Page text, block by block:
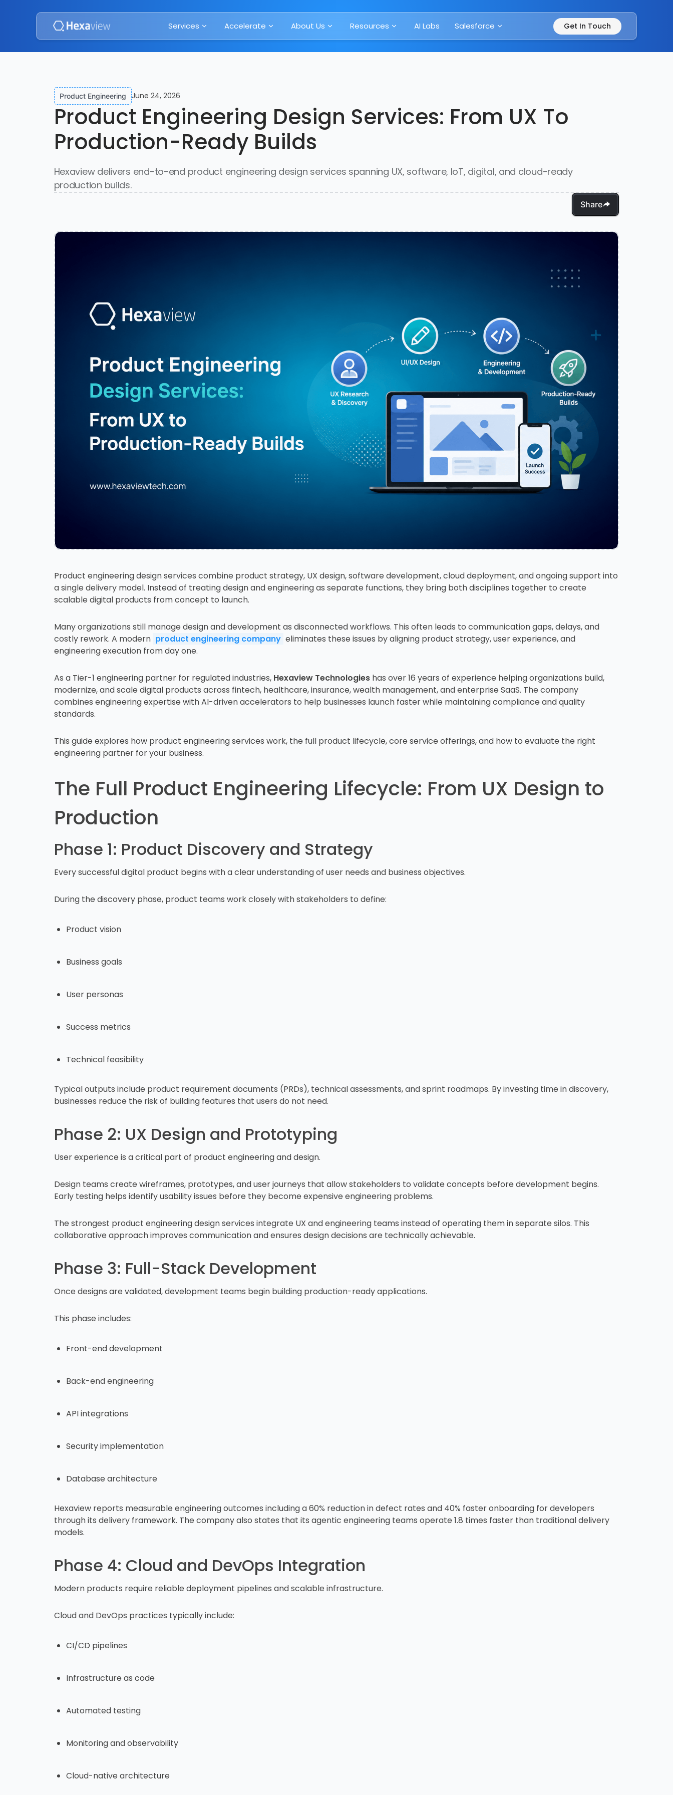
Services Accelerate About Us Resources AI Labs Salesforce Get In Touch
Product Engineering June 24, 2026
Product Engineering Design Services: From UX To
Production-Ready Builds
Hexaview delivers end-to-end product engineering design services spanning UX, software, IoT, digital, and cloud-ready
production builds.
Share
Product engineering design services combine product strategy, UX design, software development, cloud deployment, and ongoing support into
a single delivery model. Instead of treating design and engineering as separate functions, they bring both disciplines together to create
scalable digital products from concept to launch.
Many organizations still manage design and development as disconnected workflows. This often leads to communication gaps, delays, and
costly rework. A modern product engineering company eliminates these issues by aligning product strategy, user experience, and
engineering execution from day one.
As a Tier-1 engineering partner for regulated industries, Hexaview Technologieshas over 16 years of experience helping organizations build,
modernize, and scale digital products across fintech, healthcare, insurance, wealth management, and enterprise SaaS. The company
combines engineering expertise with AI-driven accelerators to help businesses launch faster while maintaining compliance and quality
standards.
This guide explores how product engineering services work, the full product lifecycle, core service offerings, and how to evaluate the right
engineering partner for your business.
The Full Product Engineering Lifecycle: From UX Design to
Production
Phase 1: Product Discovery and Strategy
Every successful digital product begins with a clear understanding of user needs and business objectives.
During the discovery phase, product teams work closely with stakeholders to define:
Product vision
Business goals
User personas
Success metrics
Technical feasibility
Typical outputs include product requirement documents (PRDs), technical assessments, and sprint roadmaps. By investing time in discovery,
businesses reduce the risk of building features that users do not need.
Phase 2: UX Design and Prototyping
User experience is a critical part of product engineering and design.
Design teams create wireframes, prototypes, and user journeys that allow stakeholders to validate concepts before development begins.
Early testing helps identify usability issues before they become expensive engineering problems.
The strongest product engineering design services integrate UX and engineering teams instead of operating them in separate silos. This
collaborative approach improves communication and ensures design decisions are technically achievable.
Phase 3: Full-Stack Development
Once designs are validated, development teams begin building production-ready applications.
This phase includes:
Front-end development
Back-end engineering
API integrations
Security implementation
Database architecture
Hexaview reports measurable engineering outcomes including a 60% reduction in defect rates and 40% faster onboarding for developers
through its delivery framework. The company also states that its agentic engineering teams operate 1.8 times faster than traditional delivery
models.
Phase 4: Cloud and DevOps Integration
Modern products require reliable deployment pipelines and scalable infrastructure.
Cloud and DevOps practices typically include:
CI/CD pipelines
Infrastructure as code
Automated testing
Monitoring and observability
Cloud-native architecture